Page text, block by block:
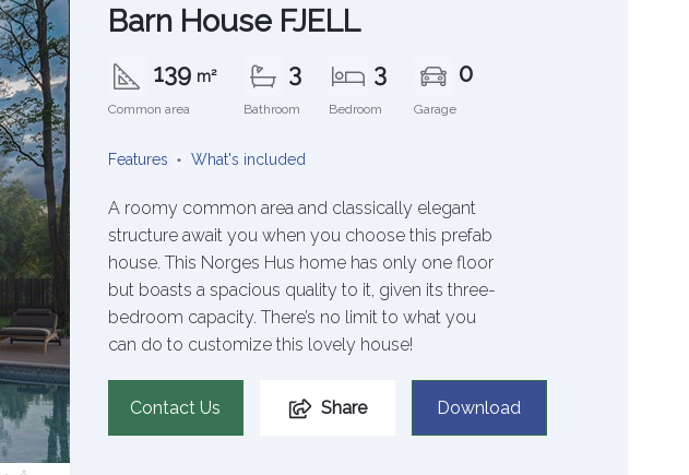
Barn House FJELL
139 m²
Common area
3
Bathroom
3
Bedroom
0
Garage
Features What's included
A roomy common area and classically elegant
structure await you when you choose this prefab
house. This Norges Hus home has only one floor
but boasts a spacious quality to it, given its three-
bedroom capacity. There’s no limit to what you
can do to customize this lovely house!
Contact Us Share Download